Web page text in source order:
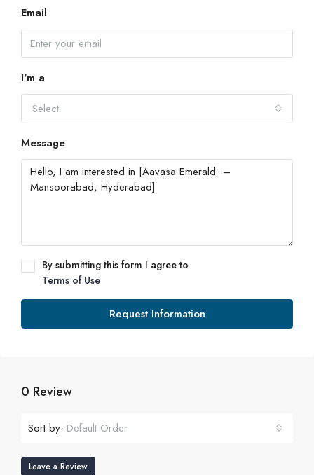
Email
I'm a
Select
Message
By submitting this form I agree to
Terms of Use
Request Information
0 Review
Sort by: Default Order
Leave a Review